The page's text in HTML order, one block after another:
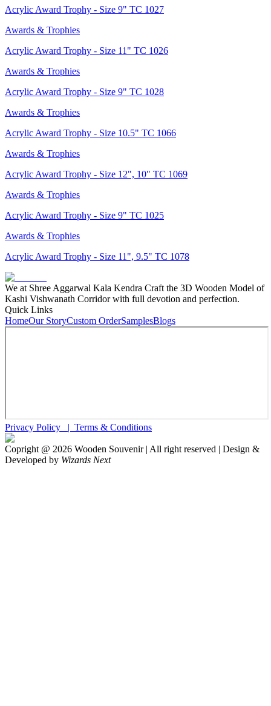
Acrylic Award Trophy - Size 9" TC 1027
Awards & Trophies
Acrylic Award Trophy - Size 11" TC 1026
Awards & Trophies
Acrylic Award Trophy - Size 9" TC 1028
Awards & Trophies
Acrylic Award Trophy - Size 10.5" TC 1066
Awards & Trophies
Acrylic Award Trophy - Size 12", 10" TC 1069
Awards & Trophies
Acrylic Award Trophy - Size 9" TC 1025
Awards & Trophies
Acrylic Award Trophy - Size 11", 9.5" TC 1078
We at Shree Aggarwal Kala Kendra Craft the 3D Wooden Model of
Kashi Vishwanath Corridor with full devotion and perfection.
Quick Links
HomeOur StoryCustom OrderSamplesBlogs
Privacy Policy | Terms & Conditions
Copright @ 2026 Wooden Souvenir | All right reserved | Design &
Developed by Wizards Next